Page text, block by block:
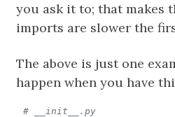
you ask it to; that makes
imports are slower the
The above is just one
happen when you have
# __init__.py